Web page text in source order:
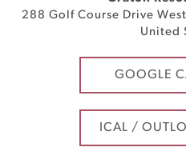
288 Golf Course Drive West
United
GOOGLE
ICAL /